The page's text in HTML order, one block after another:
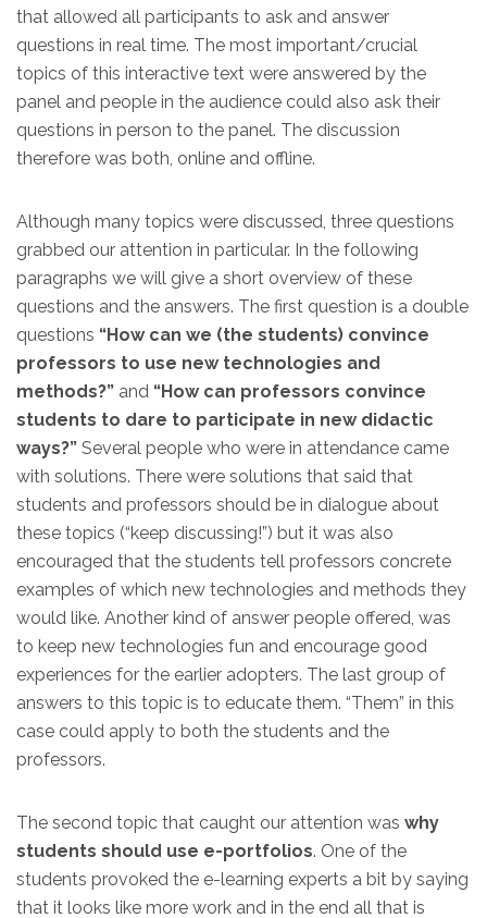
that allowed all participants to ask and answer
questions in real time. The most important/crucial
topics of this interactive text were answered by the
panel and people in the audience could also ask their
questions in person to the panel. The discussion
therefore was both, online and offline.
Although many topics were discussed, three questions
grabbed our attention in particular. In the following
paragraphs we will give a short overview of these
questions and the answers. The first question is a double
questions “How can we (the students) convince
professors to use new technologies and
methods?” and “How can professors convince
students to dare to participate in new didactic
ways?” Several people who were in attendance came
with solutions. There were solutions that said that
students and professors should be in dialogue about
these topics (“keep discussing!”) but it was also
encouraged that the students tell professors concrete
examples of which new technologies and methods they
would like. Another kind of answer people offered, was
to keep new technologies fun and encourage good
experiences for the earlier adopters. The last group of
answers to this topic is to educate them. “Them” in this
case could apply to both the students and the
professors.
The second topic that caught our attention was why
students should use e-portfolios. One of the
students provoked the e-learning experts a bit by saying
that it looks like more work and in the end all that is